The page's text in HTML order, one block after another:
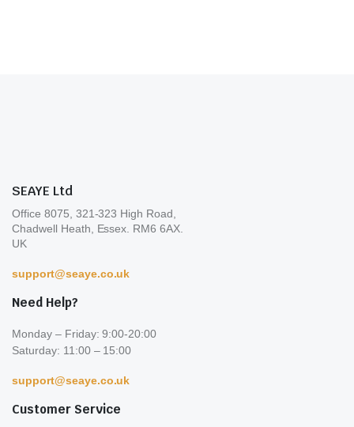
SEAYE Ltd
Office 8075, 321-323 High Road,
Chadwell Heath, Essex. RM6 6AX.
UK
support@seaye.co.uk
Need Help?
Monday – Friday: 9:00-20:00
Saturday: 11:00 – 15:00
support@seaye.co.uk
Customer Service